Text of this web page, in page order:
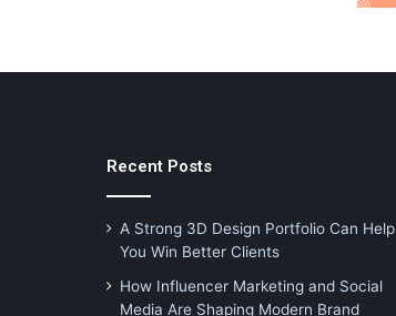
Recent Posts
A Strong 3D Design Portfolio Can Help
You Win Better Clients
How Influencer Marketing and Social
Media Are Shaping Modern Brand